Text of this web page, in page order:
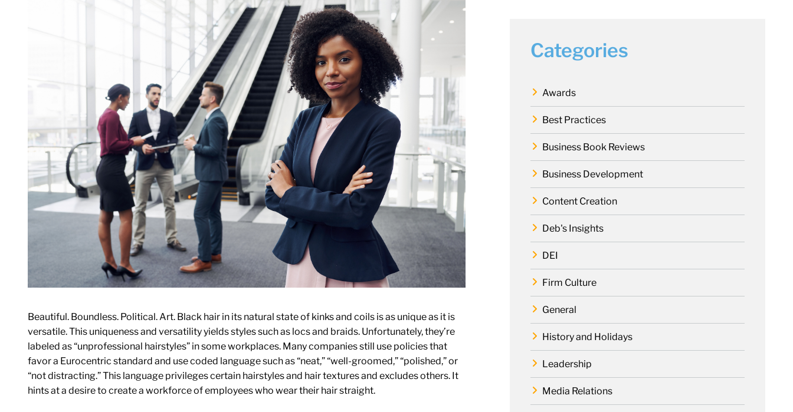
Beautiful. Boundless. Political. Art. Black hair in its natural state of kinks and coils is as unique as it is
versatile. This uniqueness and versatility yields styles such as locs and braids. Unfortunately, they’re
labeled as “unprofessional hairstyles” in some workplaces. Many companies still use policies that
favor a Eurocentric standard and use coded language such as “neat,” “well-groomed,” “polished,” or
“not distracting.” This language privileges certain hairstyles and hair textures and excludes others. It
hints at a desire to create a workforce of employees who wear their hair straight.
Categories
Awards
Best Practices
Business Book Reviews
Business Development
Content Creation
Deb's Insights
DEI
Firm Culture
General
History and Holidays
Leadership
Media Relations